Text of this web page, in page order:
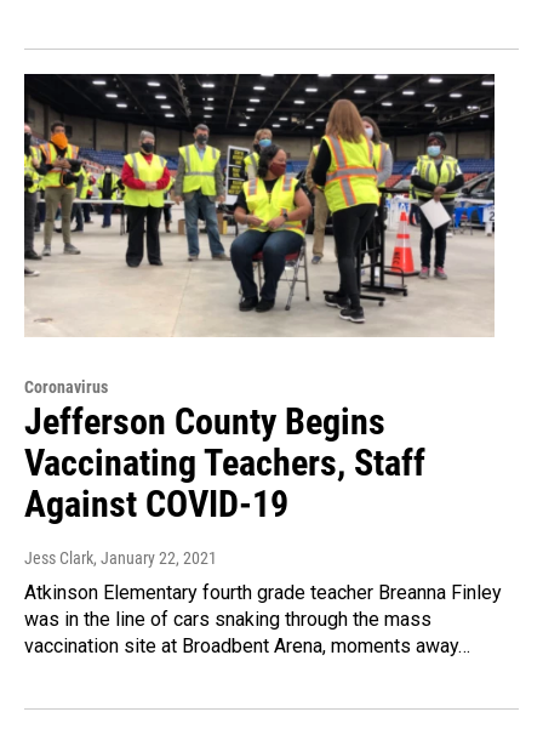
Coronavirus
Jefferson County Begins
Vaccinating Teachers, Staff
Against COVID-19
Jess Clark, January 22, 2021
Atkinson Elementary fourth grade teacher Breanna Finley
was in the line of cars snaking through the mass
vaccination site at Broadbent Arena, moments away…